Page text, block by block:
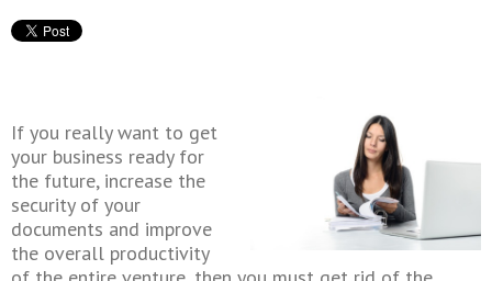
If you really want to get
your business ready for
the future, increase the
security of your
documents and improve
the overall productivity